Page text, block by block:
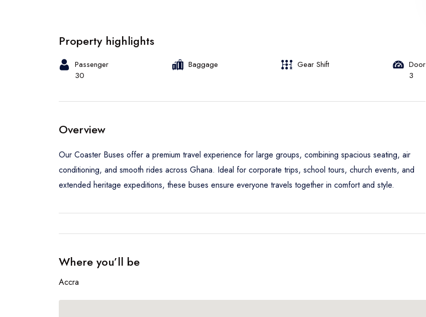
Property highlights
Passenger
30
Baggage Gear Shift
Door
3
Overview
Our Coaster Buses offer a premium travel experience for large groups, combining spacious seating, air
conditioning, and smooth rides across Ghana. Ideal for corporate trips, school tours, church events, and
extended heritage expeditions, these buses ensure everyone travels together in comfort and style.
Where you’ll be
Accra